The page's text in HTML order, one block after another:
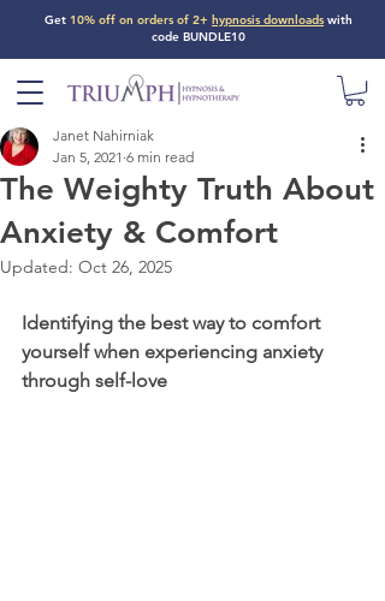
Get 10% off on orders of 2+ hypnosis downloadswith
code BUNDLE10
The Weighty Truth About
Anxiety & Comfort
Janet Nahirniak
Jan 5, 2021 6 min read
Updated: Oct 26, 2025
Identifying the best way to comfort
yourself when experiencing anxiety
through self-love